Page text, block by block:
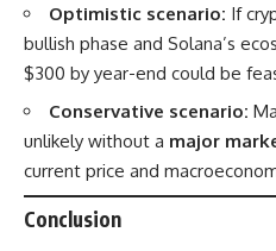
Optimistic scenario: If
bullish phase and Solana’s
$300 by year-end could be
Conservative scenario:
unlikely without a major
current price and
Conclusion